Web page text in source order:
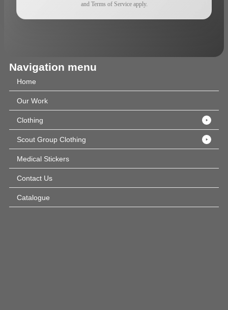
and Terms of Service apply.
Navigation menu
Home
Our Work
Clothing
Scout Group Clothing
Medical Stickers
Contact Us
Catalogue